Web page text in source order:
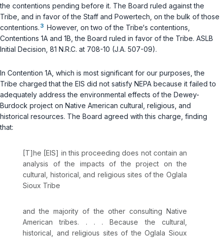
the contentions pending before it. The Board ruled against the
Tribe, and in favor of the Staff and Powertech, on the bulk of those
contentions. 3 However, on two of the Tribe‘s contentions,
Contentions 1A and 1B, the Board ruled in favor of the Tribe. ASLB
Initial Decision, 81 N.R.C. at 708-10 (J.A. 507-09).
In Contention 1A, which is most significant for our purposes, the
Tribe charged that the EIS did not satisfy NEPA because it failed to
adequately address the environmental effects of the Dewey-
Burdock project on Native American cultural, religious, and
historical resources. The Board agreed with this charge, finding
that:
[T]he [EIS] in this proceeding does not contain an
analysis of the impacts of the project on the
cultural, historical, and religious sites of the Oglala
Sioux Tribe
and the majority of the other consulting Native
American tribes. . . . Because the cultural,
historical, and religious sites of the Oglala Sioux